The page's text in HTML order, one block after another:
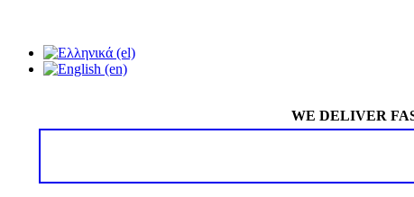
WE DELIVER